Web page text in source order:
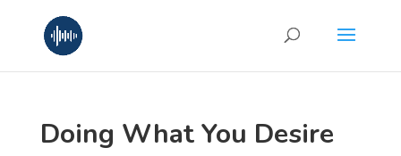
Doing What You Desire